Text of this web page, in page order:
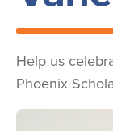
Help us
Phoenix
Image